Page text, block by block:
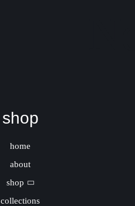
shop
home
about
shop
collections